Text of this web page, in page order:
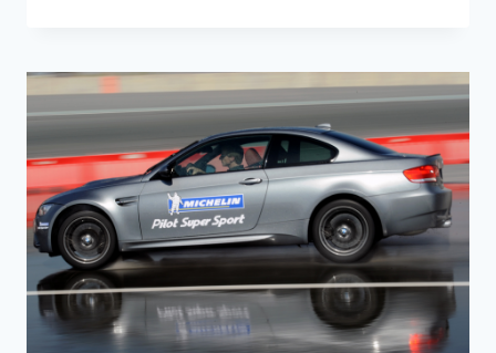
BMW
ENGINES
FOR
TUNERS
AND
HORSEPOWER
FREAKS